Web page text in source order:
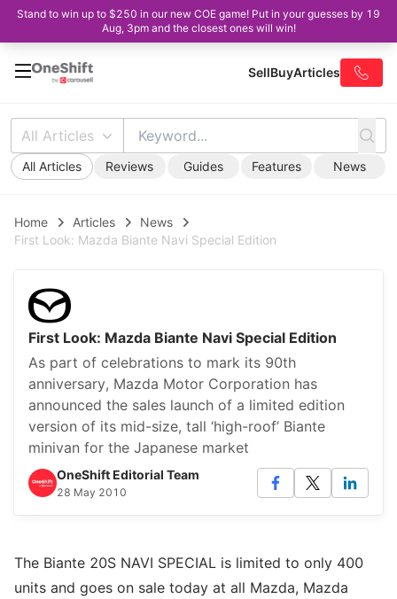
Stand to win up to $250 in our new COE game! Put in your guesses by 19
Aug, 3pm and the closest ones will win!
SellBuyArticles
All Articles
All Articles Reviews Guides Features News
Home Articles
News
First Look: Mazda Biante Navi Special Edition
First Look: Mazda Biante Navi Special Edition
As part of celebrations to mark its 90th
anniversary, Mazda Motor Corporation has
announced the sales launch of a limited edition
version of its mid-size, tall ‘high-roof’ Biante
minivan for the Japanese market
OneShift Editorial Team
28 May 2010
The Biante 20S NAVI SPECIAL is limited to only 400
units and goes on sale today at all Mazda, Mazda